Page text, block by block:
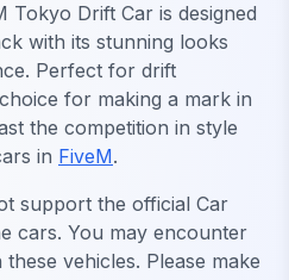
Tokyo Drift Car is designed
with its stunning looks
Perfect for drift
for making a mark in
the competition in style
in FiveM.
support the official Car
cars. You may encounter
vehicles. Please make